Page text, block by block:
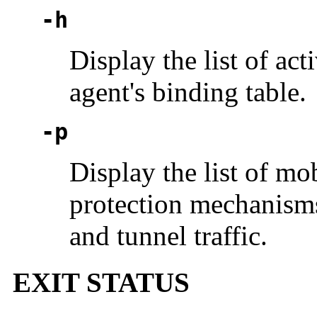
-h
Display the list of
agent's binding table.
-p
Display the list of
protection
and tunnel traffic.
EXIT STATUS